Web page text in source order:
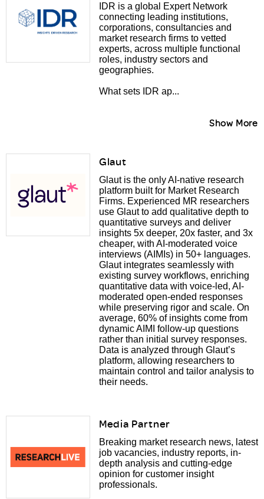
IDR is a global Expert Network
connecting leading institutions,
corporations, consultancies and
market research firms to vetted
experts, across multiple functional
roles, industry sectors and
geographies.
What sets IDR ap...
Show More
Glaut
Glaut is the only AI-native research
platform built for Market Research
Firms. Experienced MR researchers
use Glaut to add qualitative depth to
quantitative surveys and deliver
insights 5x deeper, 20x faster, and 3x
cheaper, with AI-moderated voice
interviews (AIMIs) in 50+ languages.
Glaut integrates seamlessly with
existing survey workflows, enriching
quantitative data with voice-led, AI-
moderated open-ended responses
while preserving rigor and scale. On
average, 60% of insights come from
dynamic AIMI follow-up questions
rather than initial survey responses.
Data is analyzed through Glaut’s
platform, allowing researchers to
maintain control and tailor analysis to
their needs.
Media Partner
Breaking market research news, latest
job vacancies, industry reports, in-
depth analysis and cutting-edge
opinion for customer insight
professionals.